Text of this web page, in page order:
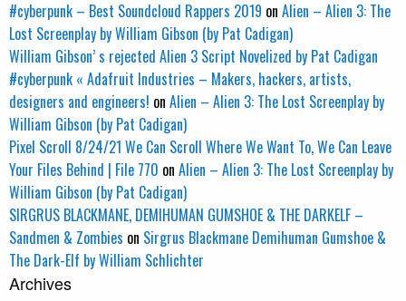
#cyberpunk – Best Soundcloud Rappers 2019 on Alien – Alien 3: The
Lost Screenplay by William Gibson (by Pat Cadigan)
William Gibson’ s rejected Alien 3 Script Novelized by Pat Cadigan
#cyberpunk « Adafruit Industries – Makers, hackers, artists,
designers and engineers! on Alien – Alien 3: The Lost Screenplay by
William Gibson (by Pat Cadigan)
Pixel Scroll 8/24/21 We Can Scroll Where We Want To, We Can Leave
Your Files Behind | File 770 on Alien – Alien 3: The Lost Screenplay by
William Gibson (by Pat Cadigan)
SIRGRUS BLACKMANE, DEMIHUMAN GUMSHOE & THE DARKELF –
Sandmen & Zombies on Sirgrus Blackmane Demihuman Gumshoe &
The Dark-Elf by William Schlichter
Archives